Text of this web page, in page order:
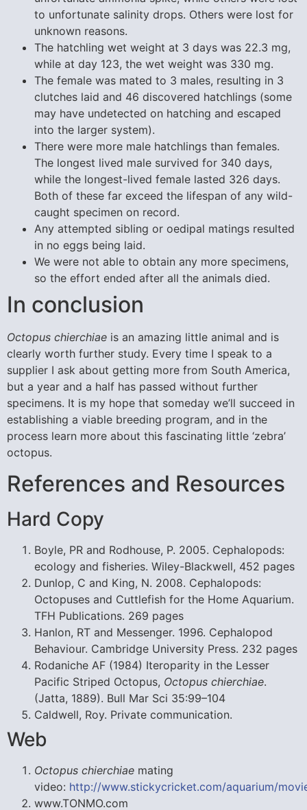
to unfortunate salinity drops. Others were lost for
unknown reasons.
The hatchling wet weight at 3 days was 22.3 mg,
while at day 123, the wet weight was 330 mg.
The female was mated to 3 males, resulting in 3
clutches laid and 46 discovered hatchlings (some
may have undetected on hatching and escaped
into the larger system).
There were more male hatchlings than females.
The longest lived male survived for 340 days,
while the longest-lived female lasted 326 days.
Both of these far exceed the lifespan of any wild-
caught specimen on record.
Any attempted sibling or oedipal matings resulted
in no eggs being laid.
We were not able to obtain any more specimens,
so the effort ended after all the animals died.
In conclusion
Octopus chierchiae is an amazing little animal and is
clearly worth further study. Every time I speak to a
supplier I ask about getting more from South America,
but a year and a half has passed without further
specimens. It is my hope that someday we’ll succeed in
establishing a viable breeding program, and in the
process learn more about this fascinating little ‘zebra’
octopus.
References and Resources
Hard Copy
Boyle, PR and Rodhouse, P. 2005. Cephalopods:
ecology and fisheries. Wiley-Blackwell, 452 pages
Dunlop, C and King, N. 2008. Cephalopods:
Octopuses and Cuttlefish for the Home Aquarium.
TFH Publications. 269 pages
Hanlon, RT and Messenger. 1996. Cephalopod
Behaviour. Cambridge University Press. 232 pages
Rodaniche AF (1984) Iteroparity in the Lesser
Pacific Striped Octopus, Octopus chierchiae.
(Jatta, 1889). Bull Mar Sci 35:99–104
Caldwell, Roy. Private communication.
Web
Octopus chierchiae mating
video: http://www.stickycricket.com/aquarium/
www.TONMO.com